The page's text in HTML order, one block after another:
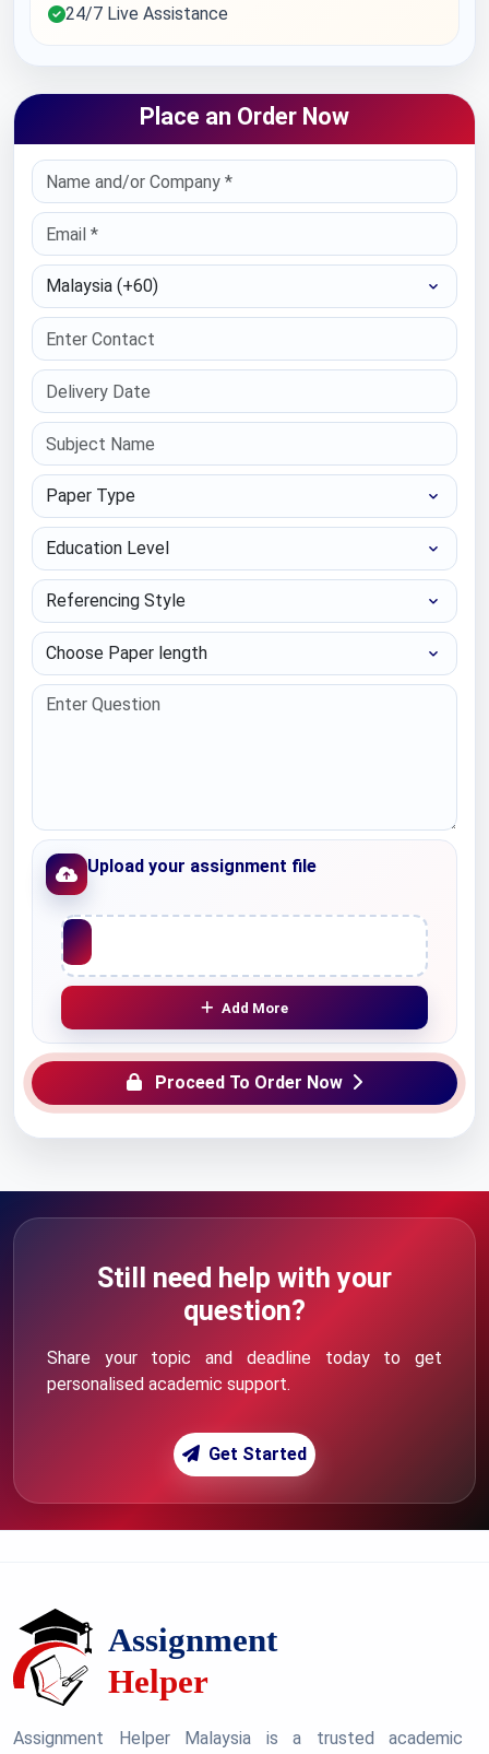
24/7 Live Assistance
Place an Order Now
Select Country
Paper Type
Education Level
Referencing Style
Choose Paper length
Upload your assignment file
Upload File
Add More
Proceed To Order Now
Still need help with your
question?
Share your topic and deadline today to get
personalised academic support.
Get Started
Assignment Helper Malaysia is a trusted academic